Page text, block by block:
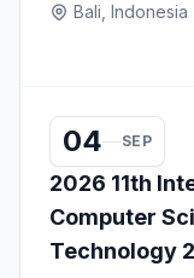
Bali, Indonesia
04 SEP
2026 11th
Computer
Technology